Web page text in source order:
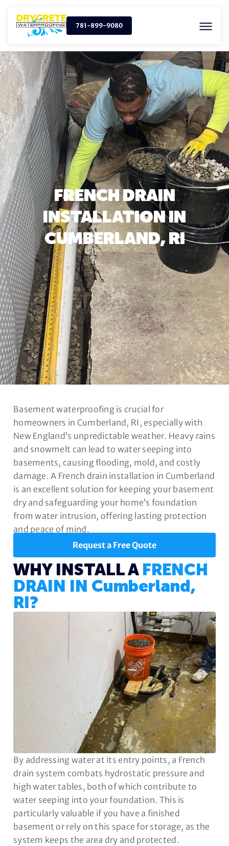
781-899-9080
FRENCH DRAIN
INSTALLATION IN
CUMBERLAND, RI
Basement waterproofing is crucial for
homeowners in Cumberland, RI, especially with
New England’s unpredictable weather. Heavy rains
and snowmelt can lead to water seeping into
basements, causing flooding, mold, and costly
damage. A French drain installation in Cumberland
is an excellent solution for keeping your basement
dry and safeguarding your home’s foundation
from water intrusion, offering lasting protection
and peace of mind.
Request a Free Quote
WHY INSTALL A FRENCH
DRAIN IN Cumberland,
RI?
By addressing water at its entry points, a French
drain system combats hydrostatic pressure and
high water tables, both of which contribute to
water seeping into your foundation. This is
particularly valuable if you have a finished
basement or rely on this space for storage, as the
system keeps the area dry and protected.